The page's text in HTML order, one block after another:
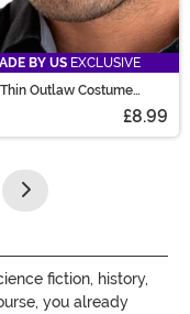
BY US EXCLUSIVE
Outlaw Costume
£8.99
fiction, history,
you already